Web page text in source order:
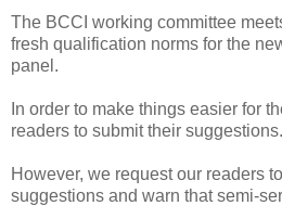
The BCCI working committee
fresh qualification norms for the
panel.
In order to make things easier for
readers to submit their suggestions.
However, we request our readers
suggestions and warn that semi-